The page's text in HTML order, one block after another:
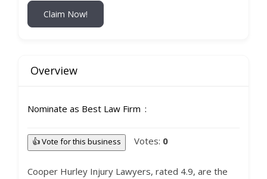
Claim Now!
Overview
Nominate as Best Law Firm
👍 Vote for this business Votes: 0
Cooper Hurley Injury Lawyers, rated 4.9, are the